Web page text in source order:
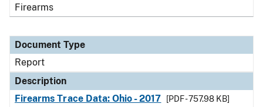
Firearms
Document Type
Report
Description
Firearms Trace Data: Ohio - 2017
[PDF - 757.98 KB]